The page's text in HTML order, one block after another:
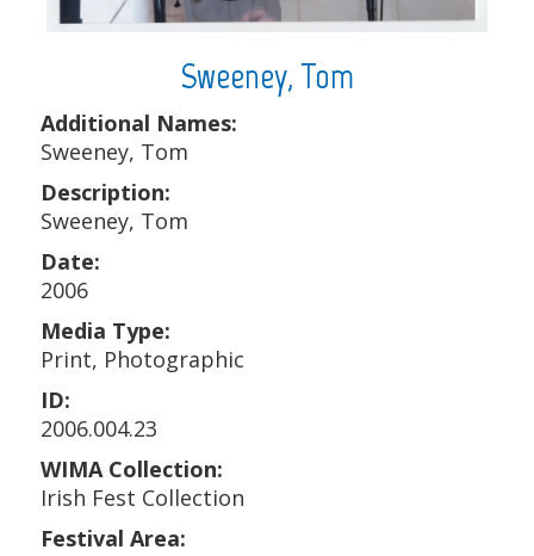
Sweeney, Tom
Additional Names:
Sweeney, Tom
Description:
Sweeney, Tom
Date:
2006
Media Type:
Print, Photographic
ID:
2006.004.23
WIMA Collection:
Irish Fest Collection
Festival Area: